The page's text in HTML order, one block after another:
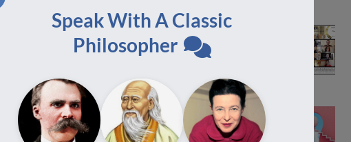
Speak With A Classic
Philosopher